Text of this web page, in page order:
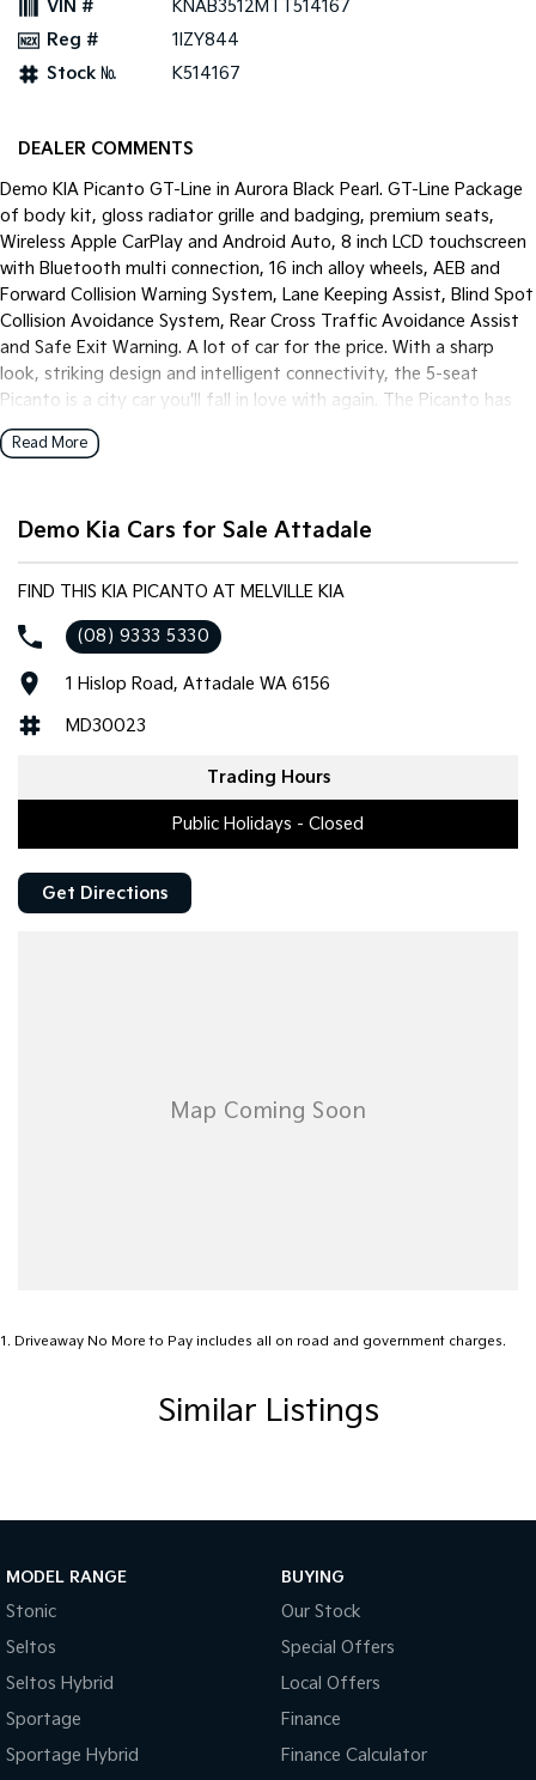
Pick Up Ute
PV5 Cargo EV
Cargo Van
Stonic
VIN #
KNAB3512MTT514167
Reg #
1IZY844
Stock №
K514167
DEALER COMMENTS
Demo KIA Picanto GT-Line in Aurora Black Pearl. GT-Line Package
of body kit, gloss radiator grille and badging, premium seats,
Wireless Apple CarPlay and Android Auto, 8 inch LCD touchscreen
with Bluetooth multi connection, 16 inch alloy wheels, AEB and
Forward Collision Warning System, Lane Keeping Assist, Blind Spot
Collision Avoidance System, Rear Cross Traffic Avoidance Assist
and Safe Exit Warning. A lot of car for the price. With a sharp
look, striking design and intelligent connectivity, the 5-seat
Picanto is a city car you'll fall in love with again. The Picanto has
been tuned for Australian roads to offer fine-tuned ride comfort
and quality to match our local driving conditions.
Read More
Demo Kia Cars for Sale Attadale
FIND THIS KIA PICANTO AT MELVILLE KIA
(08) 9333 5330
1 Hislop Road, Attadale WA 6156
MD30023
Trading Hours
Public Holidays - Closed
Get Directions
1 . Driveaway No More to Pay includes all on road and government charges.
Similar Listings
MODEL RANGE
Stonic
Seltos
Seltos Hybrid
Sportage
Sportage Hybrid
BUYING
Our Stock
Special Offers
Local Offers
Finance
Finance Calculator